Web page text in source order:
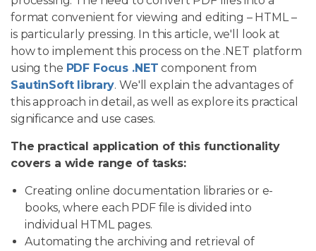
format convenient for viewing and editing – HTML –
is particularly pressing. In this article, we'll look at
how to implement this process on the .NET platform
using the PDF Focus .NET component from
SautinSoft library. We'll explain the advantages of
this approach in detail, as well as explore its practical
significance and use cases.
The practical application of this functionality
covers a wide range of tasks:
Creating online documentation libraries or e-
books, where each PDF file is divided into
individual HTML pages.
Automating the archiving and retrieval of